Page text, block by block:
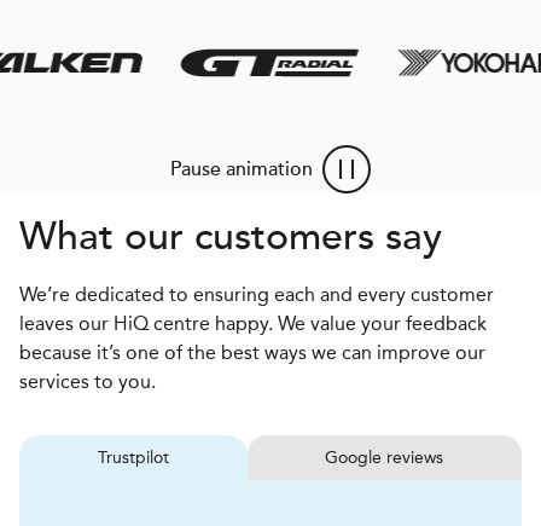
Pause animation
What our customers say
We’re dedicated to ensuring each and every customer
leaves our HiQ centre happy. We value your feedback
because it’s one of the best ways we can improve our
services to you.
Trustpilot Google reviews